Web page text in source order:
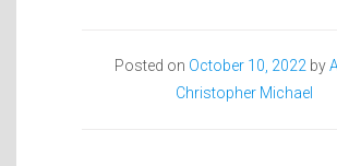
Posted on October 10, 2022 by
Christopher Michael